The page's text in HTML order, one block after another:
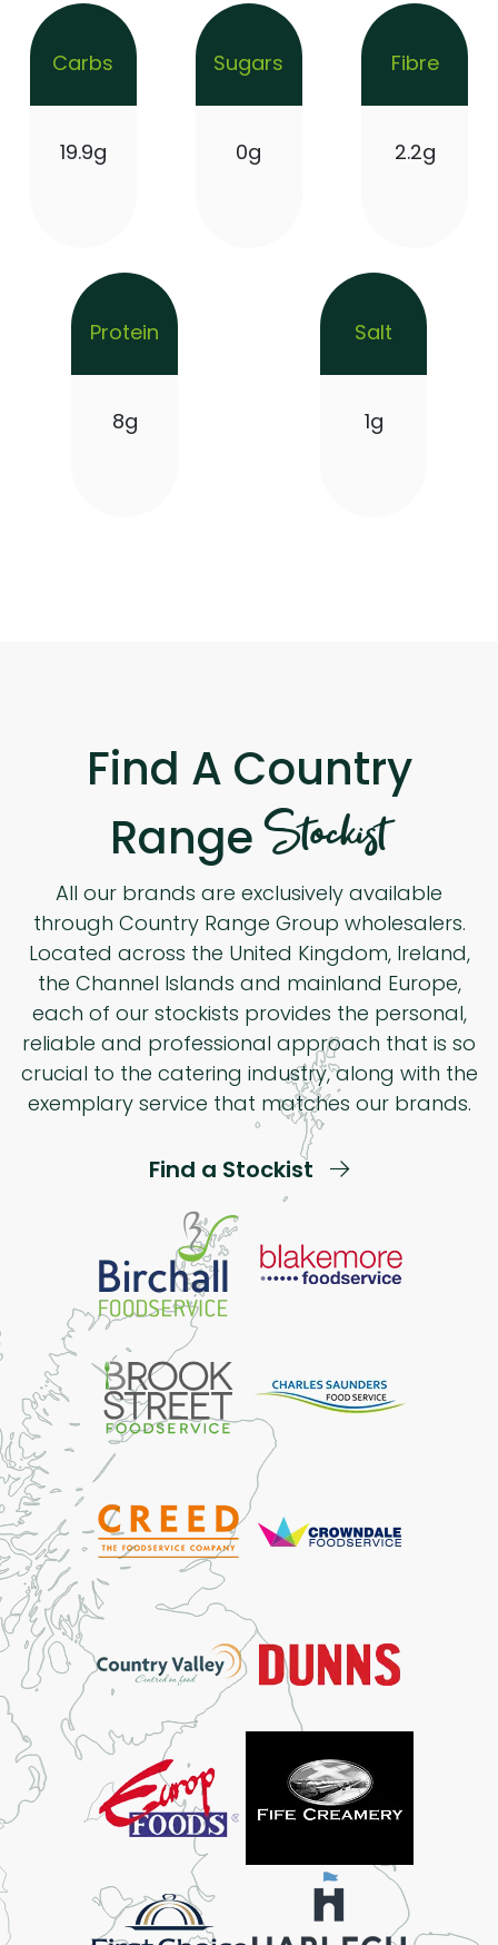
Carbs
19.9g
Sugars
0g
Fibre
2.2g
Protein
8g
Salt
1g
Find A Country
RangeStockist
All our brands are exclusively available
through Country Range Group wholesalers.
Located across the United Kingdom, Ireland,
the Channel Islands and mainland Europe,
each of our stockists provides the personal,
reliable and professional approach that is so
crucial to the catering industry, along with the
exemplary service that matches our brands.
Find a Stockist